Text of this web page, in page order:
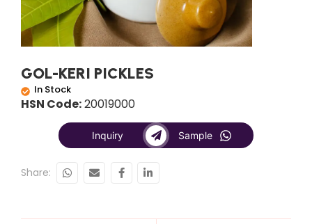
GOL-KERI PICKLES
In Stock
HSN Code:20019000
Inquiry Sample
Share: